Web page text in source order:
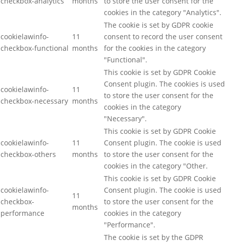
cookies in the category "Analytics".
cookielawinfo-
checkbox-functional
11
months
The cookie is set by GDPR cookie
consent to record the user consent
for the cookies in the category
"Functional".
cookielawinfo-
checkbox-necessary
11
months
This cookie is set by GDPR Cookie
Consent plugin. The cookies is used
to store the user consent for the
cookies in the category
"Necessary".
cookielawinfo-
checkbox-others
11
months
This cookie is set by GDPR Cookie
Consent plugin. The cookie is used
to store the user consent for the
cookies in the category "Other.
cookielawinfo-
checkbox-
performance
11
months
This cookie is set by GDPR Cookie
Consent plugin. The cookie is used
to store the user consent for the
cookies in the category
"Performance".
The cookie is set by the GDPR